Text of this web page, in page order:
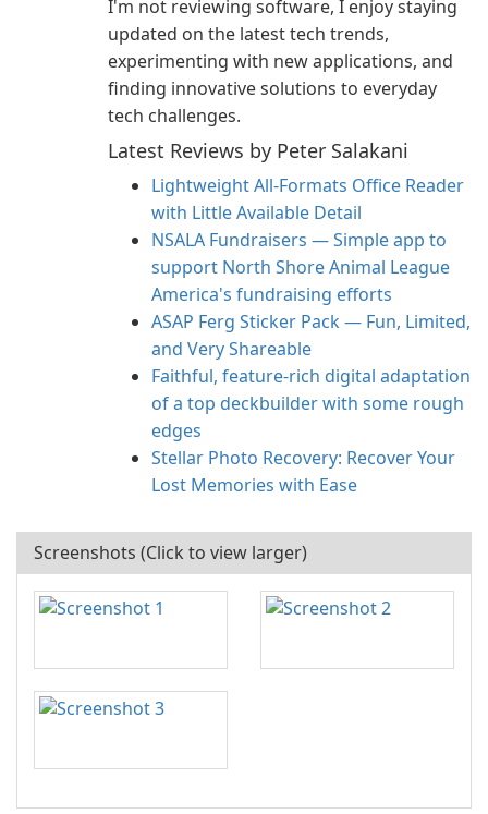
I'm not reviewing software, I enjoy staying
updated on the latest tech trends,
experimenting with new applications, and
finding innovative solutions to everyday
tech challenges.
Latest Reviews by Peter Salakani
Lightweight All-Formats Office Reader
with Little Available Detail
NSALA Fundraisers — Simple app to
support North Shore Animal League
America's fundraising efforts
ASAP Ferg Sticker Pack — Fun, Limited,
and Very Shareable
Faithful, feature‑rich digital adaptation
of a top deckbuilder with some rough
edges
Stellar Photo Recovery: Recover Your
Lost Memories with Ease
Screenshots (Click to view larger)